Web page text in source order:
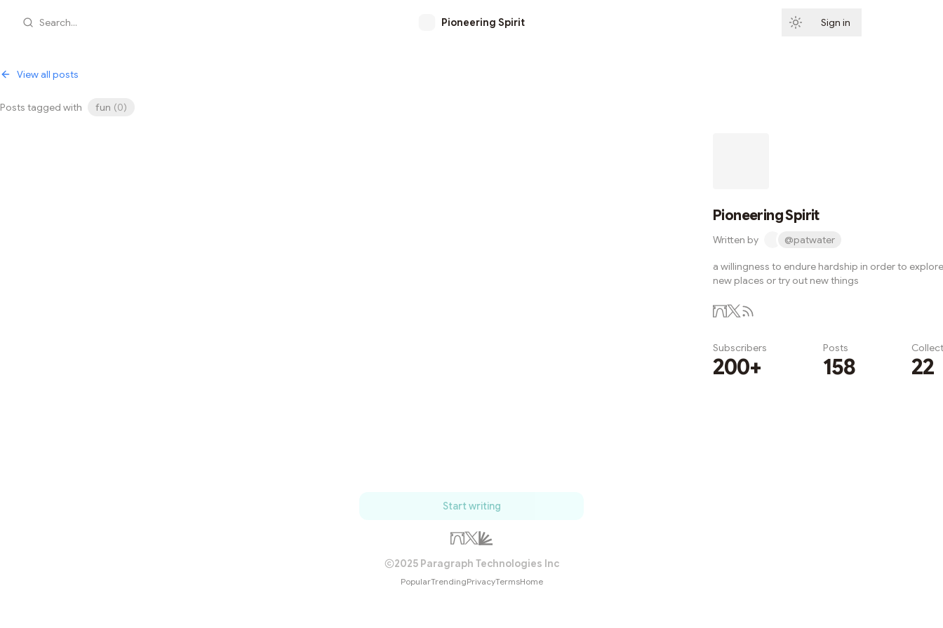
Search... Pioneering Spirit Sign in
View all posts
Posts tagged with fun (0)
Pioneering Spirit
Written by @patwater
a willingness to endure hardship in order to explore
new places or try out new things
Subscribers
200+
Posts
158 22
Start writing
2025 Paragraph Technologies Inc
PopularTrendingPrivacyTermsHome